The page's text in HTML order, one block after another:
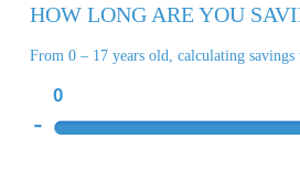
HOW LONG ARE YOU
From 0 – 17 years old, calculating savings
0